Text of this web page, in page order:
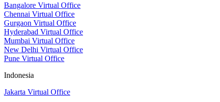
Bangalore Virtual Office
Chennai Virtual Office
Gurgaon Virtual Office
Hyderabad Virtual Office
Mumbai Virtual Office
New Delhi Virtual Office
Pune Virtual Office
Indonesia
Jakarta Virtual Office